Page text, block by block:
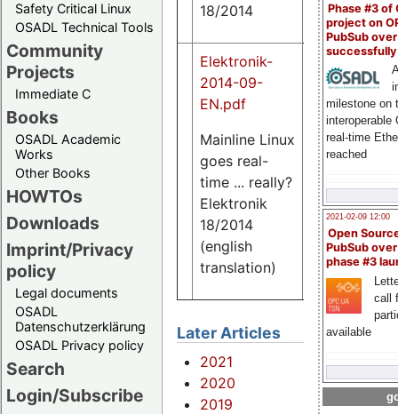
Safety Critical Linux
OSADL Technical Tools
Community
Projects
Immediate C
Books
OSADL Academic
Works
Other Books
HOWTOs
Downloads
Imprint/Privacy
policy
Legal documents
OSADL
Datenschutzerklärung
OSADL Privacy policy
Search
Login/Subscribe
Phase #3 of
project on
PubSub over
milestone on
interoperable
real-time
reached
2021-02-09 12:00
Open
PubSub
phase #3
call
available
18/2014
Elektronik-
2014-09-
EN.pdf
Mainline Linux
goes real-
time ... really?
Elektronik
18/2014
(english
translation)
839
K
Later Articles
2021
2020
2019